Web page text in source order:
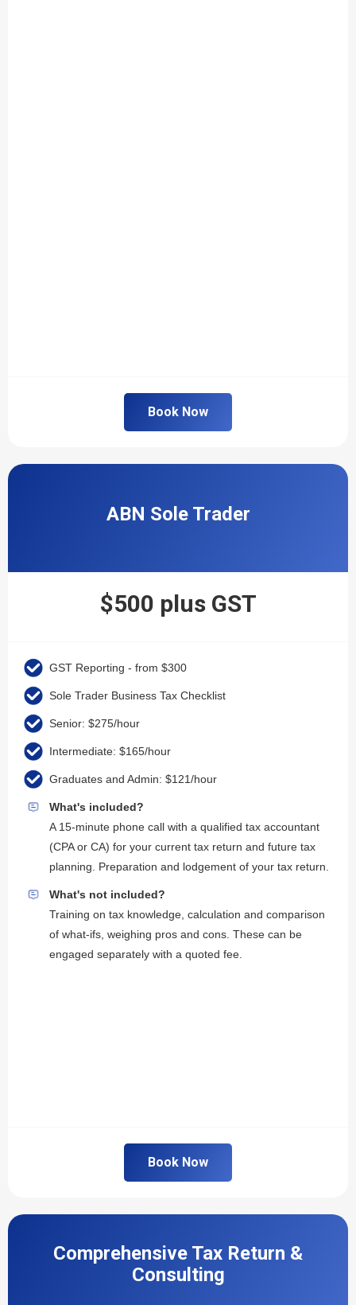
Book Now
ABN Sole Trader
$500 plus GST
GST Reporting - from $300
Sole Trader Business Tax Checklist
Senior: $275/hour
Intermediate: $165/hour
Graduates and Admin: $121/hour
What's included?
A 15-minute phone call with a qualified tax accountant
(CPA or CA) for your current tax return and future tax
planning. Preparation and lodgement of your tax return.
What's not included?
Training on tax knowledge, calculation and comparison
of what-ifs, weighing pros and cons. These can be
engaged separately with a quoted fee.
Book Now
Comprehensive Tax Return &
Consulting